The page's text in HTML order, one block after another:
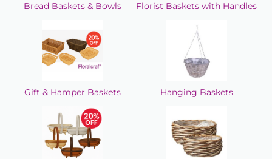
Bread Baskets & Bowls Florist Baskets with Handles
Gift & Hamper Baskets Hanging Baskets